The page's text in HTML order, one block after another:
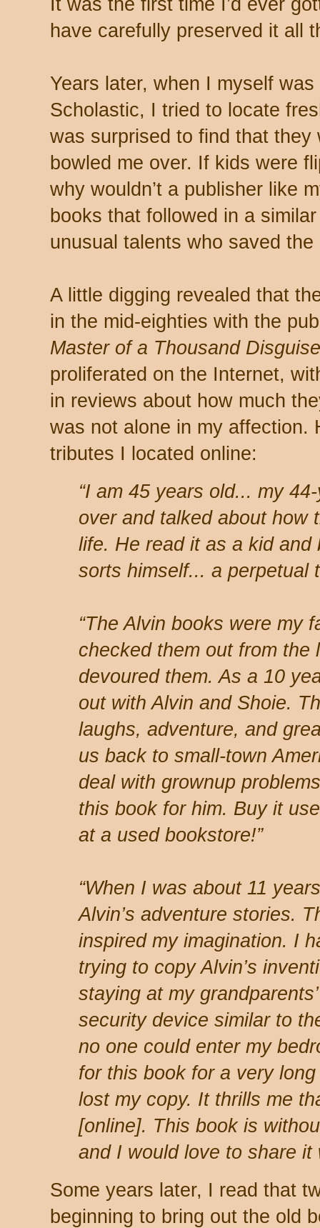
It was the first time I’d ever
have carefully preserved it all
Years later, when I myself
Scholastic, I tried to locate
was surprised to find that
bowled me over. If kids were
why wouldn’t a publisher like
books that followed in a
unusual talents who saved the
A little digging revealed that
in the mid-eighties with the
Master of a Thousand
proliferated on the Internet,
in reviews about how much
was not alone in my affection.
tributes I located online:
“I am 45 years old... my
over and talked about how
life. He read it as a kid and
sorts himself... a perpetual
“The Alvin books were my
checked them out from the
devoured them. As a 10
out with Alvin and Shoie.
laughs, adventure, and
us back to small-town
deal with grownup
this book for him. Buy it
at a used bookstore!”
“When I was about 11
Alvin’s adventure stories.
inspired my imagination. I
trying to copy Alvin’s
staying at my
security device similar to
no one could enter my
for this book for a very
lost my copy. It thrills me
[online]. This book is
and I would love to share it
Some years later, I read that
beginning to bring out the old